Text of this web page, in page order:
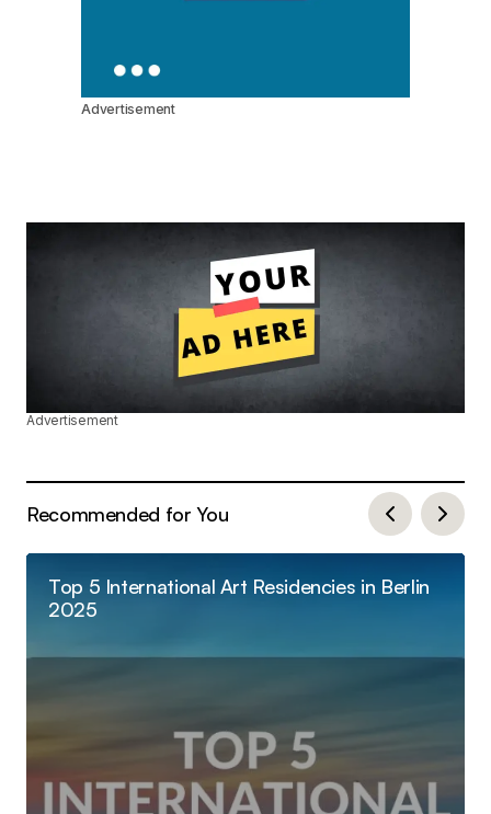
Advertisement
Advertisement
Recommended for You
Top 5 International Art Residencies in Berlin
2025